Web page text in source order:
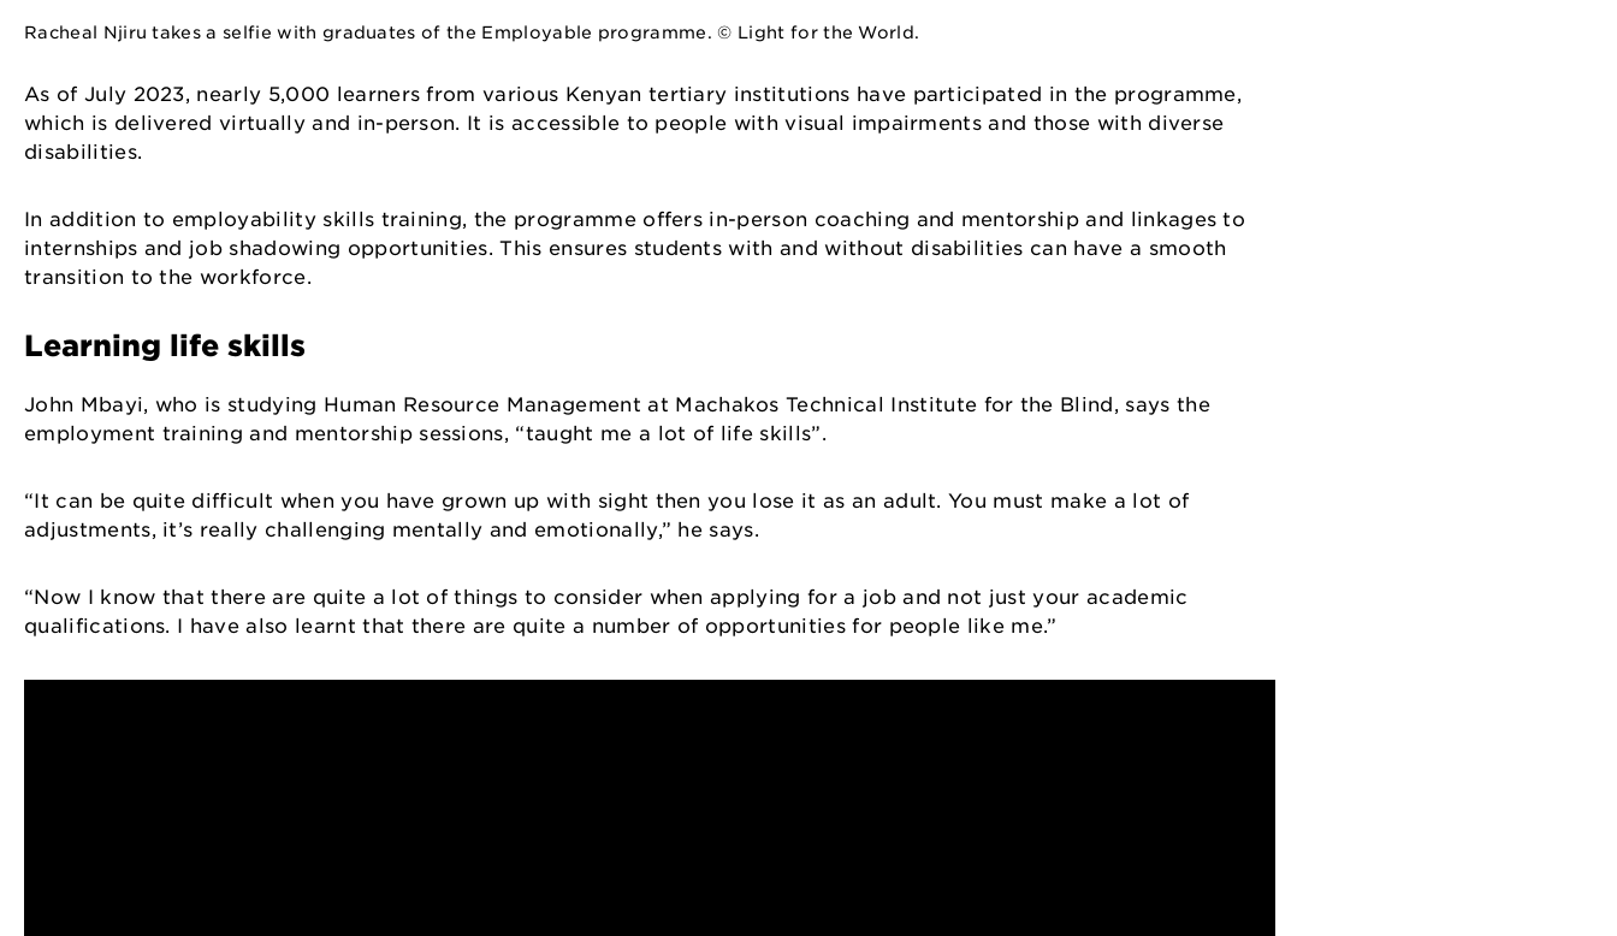
Racheal Njiru takes a selfie with graduates of the Employable programme. © Light for the World.
As of July 2023, nearly 5,000 learners from various Kenyan tertiary institutions have participated in the programme,
which is delivered virtually and in-person. It is accessible to people with visual impairments and those with diverse
disabilities.
In addition to employability skills training, the programme offers in-person coaching and mentorship and linkages to
internships and job shadowing opportunities. This ensures students with and without disabilities can have a smooth
transition to the workforce.
Learning life skills
John Mbayi, who is studying Human Resource Management at Machakos Technical Institute for the Blind, says the
employment training and mentorship sessions, “taught me a lot of life skills”.
“It can be quite difficult when you have grown up with sight then you lose it as an adult. You must make a lot of
adjustments, it’s really challenging mentally and emotionally,” he says.
“Now I know that there are quite a lot of things to consider when applying for a job and not just your academic
qualifications. I have also learnt that there are quite a number of opportunities for people like me.”